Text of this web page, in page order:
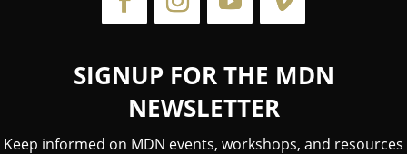
SIGNUP FOR THE MDN
NEWSLETTER
Keep informed on MDN events, workshops, and resources